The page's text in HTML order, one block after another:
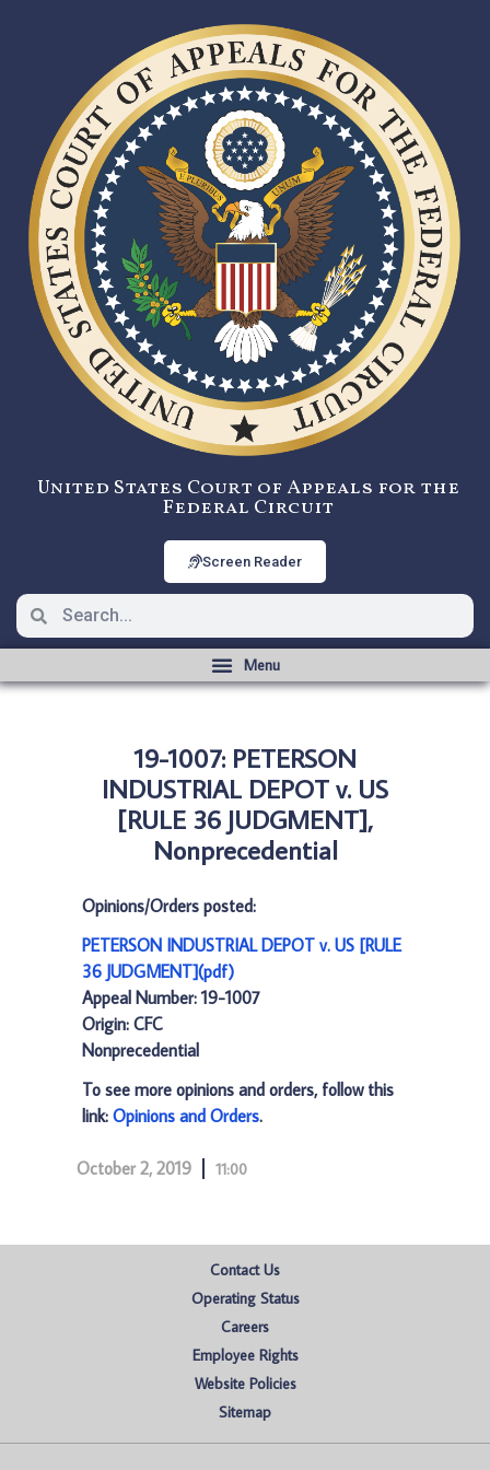
United States Court of Appeals for the
Federal Circuit
Screen Reader
19-1007: PETERSON
INDUSTRIAL DEPOT v. US
[RULE 36 JUDGMENT],
Nonprecedential
Opinions/Orders posted:
PETERSON INDUSTRIAL DEPOT v. US [RULE
36 JUDGMENT](pdf)
Appeal Number: 19-1007
Origin: CFC
Nonprecedential
To see more opinions and orders, follow this
link: Opinions and Orders.
October 2, 2019 11:00
Contact Us
Operating Status
Careers
Employee Rights
Website Policies
Sitemap